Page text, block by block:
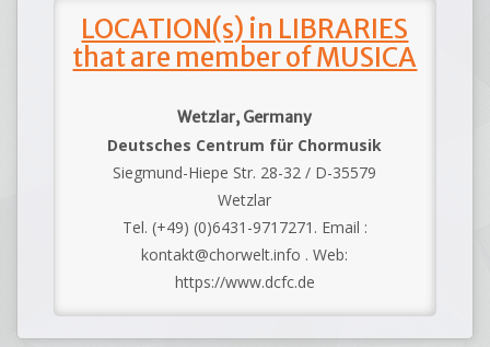
LOCATION(s) in LIBRARIES
that are member of MUSICA
Wetzlar, Germany
Deutsches Centrum für Chormusik
Siegmund-Hiepe Str. 28-32 / D-35579
Wetzlar
Tel. (+49) (0)6431-9717271. Email :
kontakt@chorwelt.info . Web:
https://www.dcfc.de